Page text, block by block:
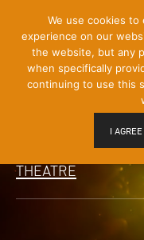
Content]
THEATRE
We use cookies
experience on our
the website, but any
when specifically
continuing to use this
I AGREE